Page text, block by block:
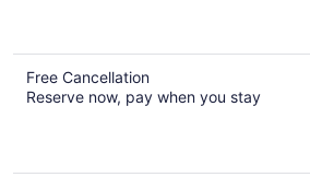
Free Cancellation
Reserve now, pay when you stay